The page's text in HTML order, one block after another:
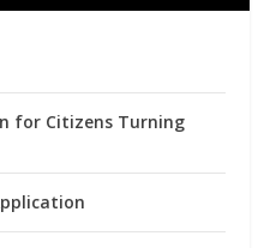
for Citizens Turning